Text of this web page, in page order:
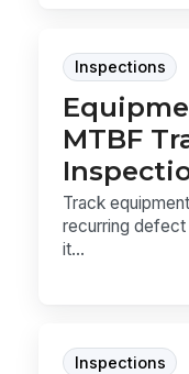
Inspections
MTBF
Track
recurring defect
it...
Inspections